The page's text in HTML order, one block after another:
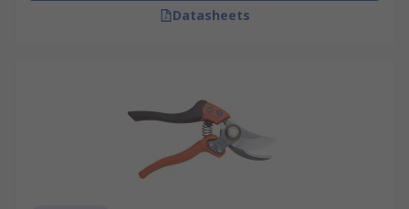
Datasheets